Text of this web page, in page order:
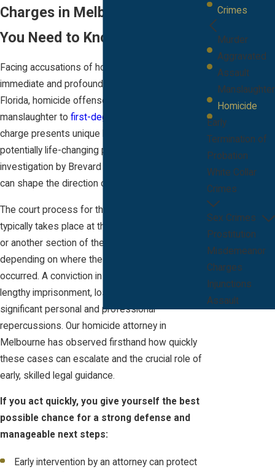
Charges in Melbourne: What
You Need to Know
Facing accusations of homicide brings
immediate and profound consequences. In
Florida, homicide offenses range from
manslaughter to first-degree murder
charge presents unique legal challenges and
potentially life-changing penalties. Even an initial
investigation by Brevard County law enforcement
can shape the direction of your case.
The court process for these serious charges
typically takes place at the Moore Justice Center
or another section of the Brevard County courts,
depending on where the alleged incident
occurred. A conviction in Melbourne can mean
lengthy imprisonment, loss of civil rights, and
significant personal and professional
repercussions. Our homicide attorney in
Melbourne has observed firsthand how quickly
these cases can escalate and the crucial role of
early, skilled legal guidance.
If you act quickly, you give yourself the best
possible chance for a strong defense and
manageable next steps:
Early intervention by an attorney can protect
Crimes
Murder
Aggravated
Assault
Manslaughter
Homicide
Early
Termination of
Probation
White Collar
Crimes
Sex Crimes
Prostitution
Misdemeanor
Charges
Injunctions
Assault